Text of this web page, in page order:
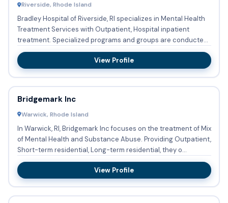
Riverside, Rhode Island
Bradley Hospital of Riverside, RI specializes in Mental Health
Treatment Services with Outpatient, Hospital inpatient
treatment. Specialized programs and groups are conducted
r...
View Profile
Bridgemark Inc
Warwick, Rhode Island
In Warwick, RI, Bridgemark Inc focuses on the treatment of Mix
of Mental Health and Substance Abuse. Providing Outpatient,
Short-term residential, Long-term residential, they o...
View Profile